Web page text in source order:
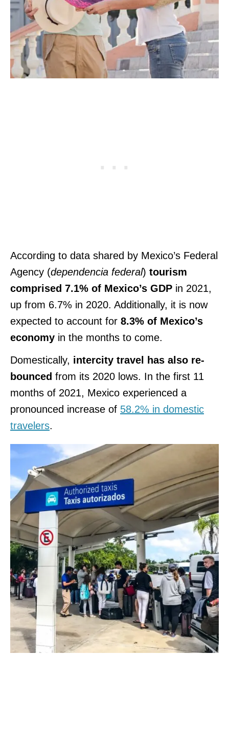
According to data shared by Mexico’s Federal
Agency (dependencia federal) tourism
comprised 7.1% of Mexico’s GDP in 2021,
up from 6.7% in 2020. Additionally, it is now
expected to account for 8.3% of Mexico’s
economy in the months to come.
Domestically, intercity travel has also re-
bounced from its 2020 lows. In the first 11
months of 2021, Mexico experienced a
pronounced increase of 58.2% in domestic
travelers.